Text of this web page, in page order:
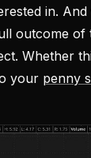
in.
outcome of
Whether
your penny